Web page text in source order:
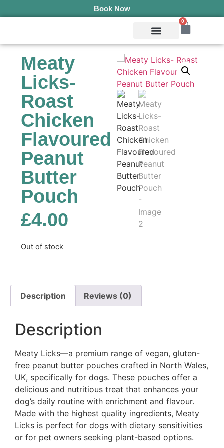
Book Now
0
Meaty
Licks-
Roast
Chicken
Flavoured
Peanut
Butter
Pouch
£4.00
Out of stock
Description Reviews (0)
Description
Meaty Licks—a premium range of vegan, gluten-
free peanut butter pouches crafted in North Wales,
UK, specifically for dogs. These pouches offer a
delicious and nutritious treat that enhances your
dog’s daily routine with enrichment and flavour.
Made with the highest quality ingredients, Meaty
Licks is perfect for dogs with dietary sensitivities
or for pet owners seeking plant-based options.